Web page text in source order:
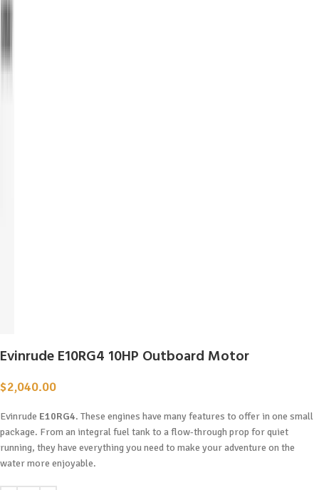
Evinrude E10RG4 10HP Outboard Motor
$2,040.00
Evinrude E10RG4. These engines have many features to offer in one small
package. From an integral fuel tank to a flow-through prop for quiet
running, they have everything you need to make your adventure on the
water more enjoyable.